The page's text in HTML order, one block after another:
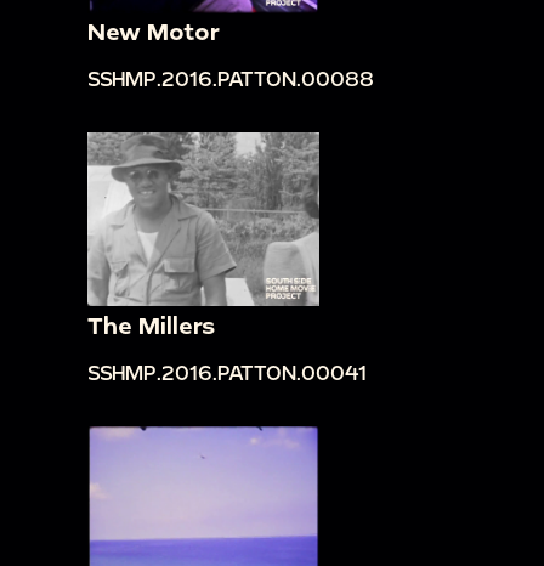
New Motor
SSHMP.2016.PATTON.00088
The Millers
SSHMP.2016.PATTON.00041